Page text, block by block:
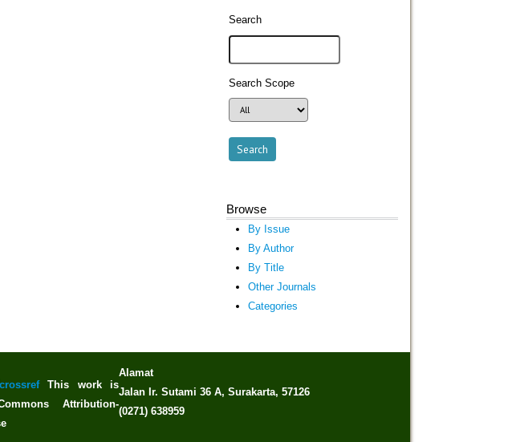
Search
Search Scope
Browse
By Issue
By Author
By Title
Other Journals
Categories
Alamat
Jalan Ir. Sutami 36 A, Surakarta, 57126
(0271) 638959
This work is
Attribution-